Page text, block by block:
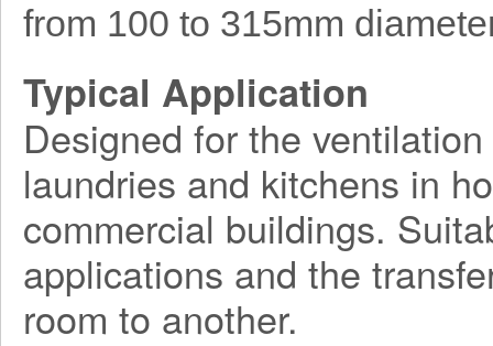
from 100 to 315mm
Typical Application
Designed for the
laundries and kitchens in
commercial buildings.
applications and the
room to another.